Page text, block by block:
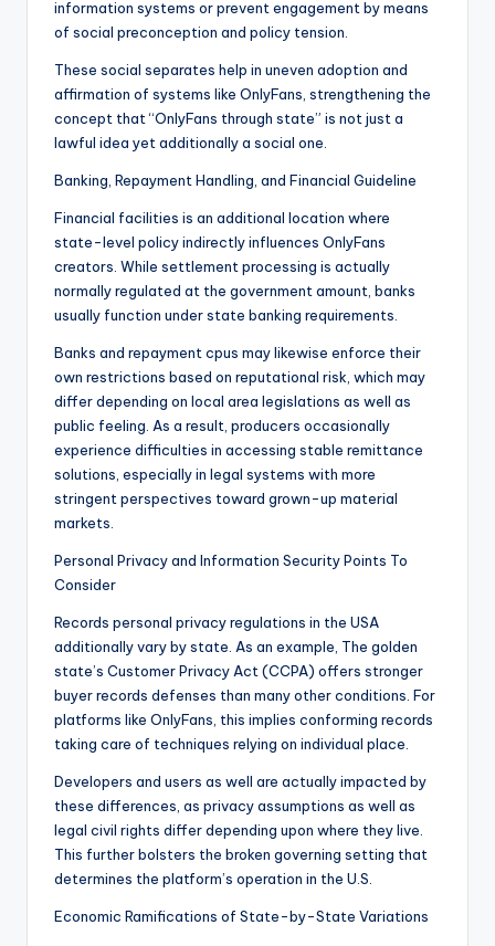
information systems or prevent engagement by means
of social preconception and policy tension.
These social separates help in uneven adoption and
affirmation of systems like OnlyFans, strengthening the
concept that “OnlyFans through state” is not just a
lawful idea yet additionally a social one.
Banking, Repayment Handling, and Financial Guideline
Financial facilities is an additional location where
state-level policy indirectly influences OnlyFans
creators. While settlement processing is actually
normally regulated at the government amount, banks
usually function under state banking requirements.
Banks and repayment cpus may likewise enforce their
own restrictions based on reputational risk, which may
differ depending on local area legislations as well as
public feeling. As a result, producers occasionally
experience difficulties in accessing stable remittance
solutions, especially in legal systems with more
stringent perspectives toward grown-up material
markets.
Personal Privacy and Information Security Points To
Consider
Records personal privacy regulations in the USA
additionally vary by state. As an example, The golden
state’s Customer Privacy Act (CCPA) offers stronger
buyer records defenses than many other conditions. For
platforms like OnlyFans, this implies conforming records
taking care of techniques relying on individual place.
Developers and users as well are actually impacted by
these differences, as privacy assumptions as well as
legal civil rights differ depending upon where they live.
This further bolsters the broken governing setting that
determines the platform’s operation in the U.S.
Economic Ramifications of State-by-State Variations